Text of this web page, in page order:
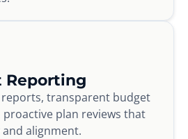
Reporting
transparent budget
plan reviews that
alignment.